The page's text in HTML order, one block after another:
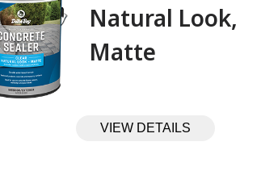
Natural Look,
Matte
VIEW DETAILS